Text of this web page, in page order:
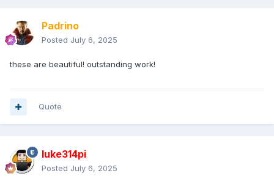
Padrino
Posted July 6, 2025
these are beautiful! outstanding work!
Quote
luke314pi
Posted July 6, 2025